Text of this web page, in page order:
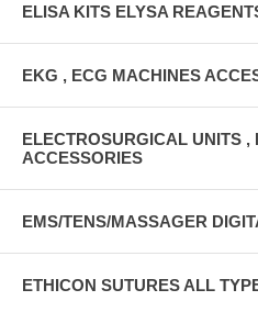
ELISA KITS ELYSA
EKG , ECG MACHINES
ELECTROSURGICAL UNITS ,
ACCESSORIES
EMS/TENS/MASSAGER
ETHICON SUTURES ALL